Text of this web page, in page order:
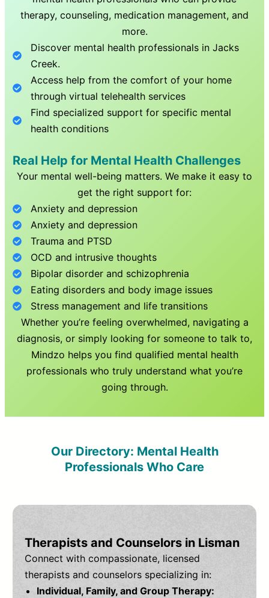
therapy, counseling, medication management, and
more.
Discover mental health professionals inJacks
Creek.
Access help from the comfort of your home
through virtual telehealth services
Find specialized support for specific mental
health conditions
Real Help for Mental Health Challenges
Your mental well-being matters. We make it easy to
get the right support for:
Anxiety and depression
Anxiety and depression
Trauma and PTSD
OCD and intrusive thoughts
Bipolar disorder and schizophrenia
Eating disorders and body image issues
Stress management and life transitions
Whether you’re feeling overwhelmed, navigating a
diagnosis, or simply looking for someone to talk to,
Mindzo helps you find qualified mental health
professionals who truly understand what you’re
going through.
Our Directory: Mental Health
Professionals Who Care
Therapists and Counselors in Lisman
Connect with compassionate, licensed
therapists and counselors specializing in:
Individual, Family, and Group Therapy: